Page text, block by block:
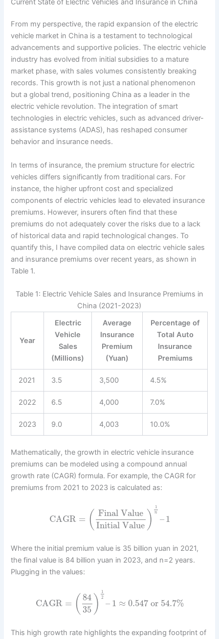
From my perspective, the rapid expansion of the electric
vehicle market in China is a testament to technological
advancements and supportive policies. The electric vehicle
industry has evolved from initial subsidies to a mature
market phase, with sales volumes consistently breaking
records. This growth is not just a national phenomenon
but a global trend, positioning China as a leader in the
electric vehicle revolution. The integration of smart
technologies in electric vehicles, such as advanced driver-
assistance systems (ADAS), has reshaped consumer
behavior and insurance needs.
In terms of insurance, the premium structure for electric
vehicles differs significantly from traditional cars. For
instance, the higher upfront cost and specialized
components of electric vehicles lead to elevated insurance
premiums. However, insurers often find that these
premiums do not adequately cover the risks due to a lack
of historical data and rapid technological changes. To
quantify this, I have compiled data on electric vehicle sales
and insurance premiums over recent years, as shown in
Table 1.
Table 1: Electric Vehicle Sales and Insurance Premiums in
China (2021-2023)
Year
Electric
Vehicle
Sales
(Millions)
Average
Insurance
Premium
(Yuan)
Percentage of
Total Auto
Insurance
Premiums
2021 3.5 3,500 4.5%
2022 6.5 4,000 7.0%
2023 9.0 4,003 10.0%
Mathematically, the growth in electric vehicle insurance
premiums can be modeled using a compound annual
growth rate (CAGR) formula. For example, the CAGR for
premiums from 2021 to 2023 is calculated as:
CAGR = ( Final Value
Initial Value )
1
n
– 1
Where the initial premium value is 35 billion yuan in 2021,
the final value is 84 billion yuan in 2023, and n=2 years.
Plugging in the values:
CAGR = ( 84
35 )
1
2
– 1 ≈ 0.547or 54.7%
This high growth rate highlights the expanding footprint of